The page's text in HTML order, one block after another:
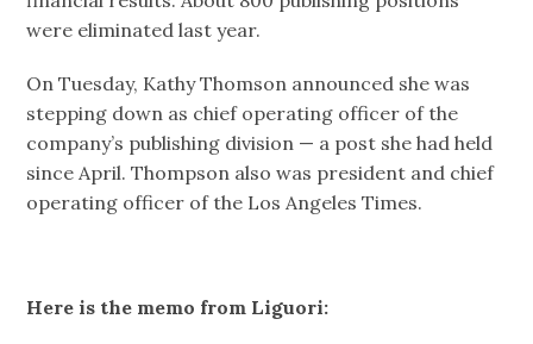
were eliminated last year.
On Tuesday, Kathy Thomson announced she was
stepping down as chief operating officer of the
company’s publishing division — a post she had held
since April. Thompson also was president and chief
operating officer of the Los Angeles Times.
Here is the memo from Liguori: